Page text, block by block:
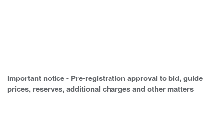
Important notice - Pre-registration approval to bid, guide
prices, reserves, additional charges and other matters